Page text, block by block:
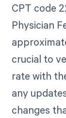
CPT code
Physician
crucial to
rate with
any
changes